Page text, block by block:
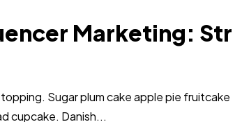
Marketing: Str
Sugar plum cake apple pie fruitcake
cupcake. Danish...